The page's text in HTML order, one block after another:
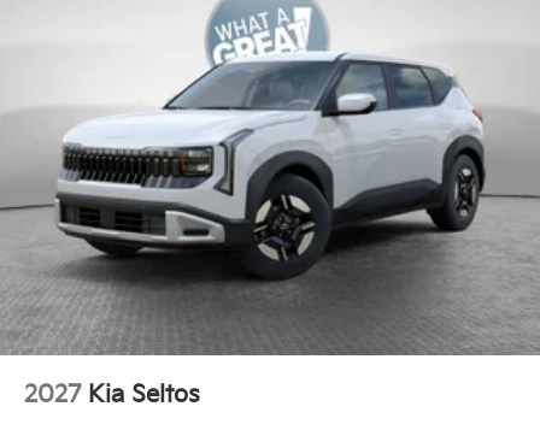
2027 Kia Seltos